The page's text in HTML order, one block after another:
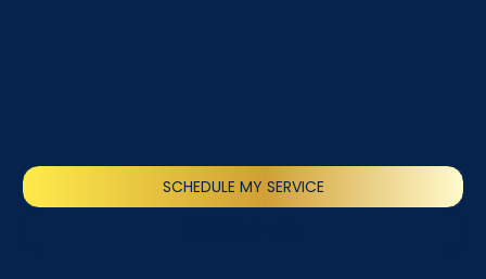
SCHEDULE MY SERVICE